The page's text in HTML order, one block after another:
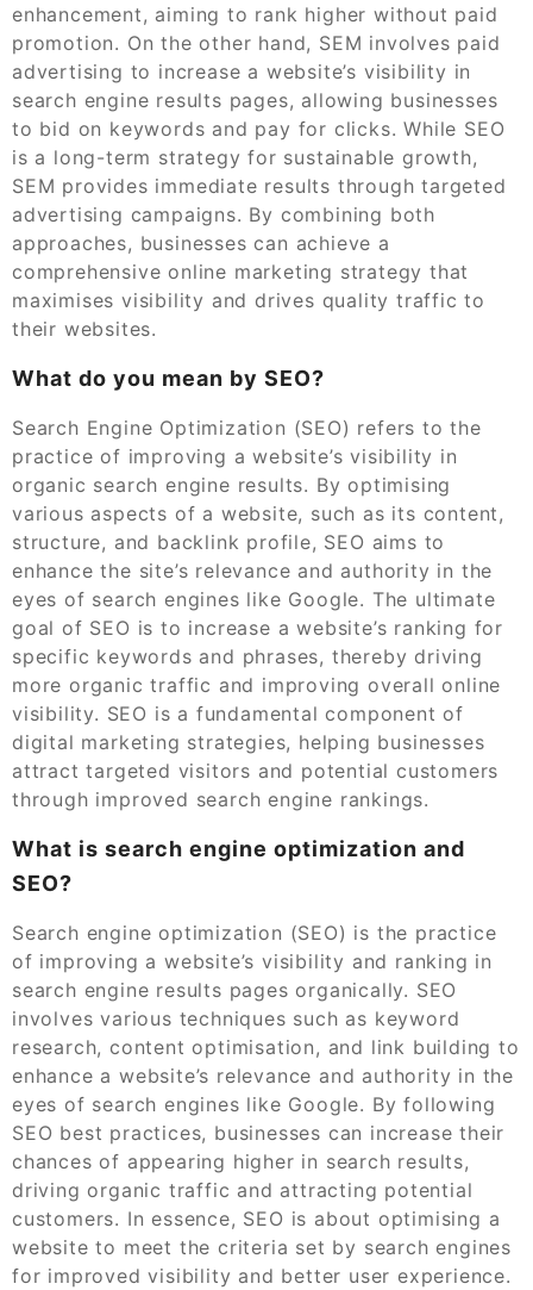
enhancement, aiming to rank higher without paid
promotion. On the other hand, SEM involves paid
advertising to increase a website’s visibility in
search engine results pages, allowing businesses
to bid on keywords and pay for clicks. While SEO
is a long-term strategy for sustainable growth,
SEM provides immediate results through targeted
advertising campaigns. By combining both
approaches, businesses can achieve a
comprehensive online marketing strategy that
maximises visibility and drives quality traffic to
their websites.
What do you mean by SEO?
Search Engine Optimization (SEO) refers to the
practice of improving a website’s visibility in
organic search engine results. By optimising
various aspects of a website, such as its content,
structure, and backlink profile, SEO aims to
enhance the site’s relevance and authority in the
eyes of search engines like Google. The ultimate
goal of SEO is to increase a website’s ranking for
specific keywords and phrases, thereby driving
more organic traffic and improving overall online
visibility. SEO is a fundamental component of
digital marketing strategies, helping businesses
attract targeted visitors and potential customers
through improved search engine rankings.
What is search engine optimization and
SEO?
Search engine optimization (SEO) is the practice
of improving a website’s visibility and ranking in
search engine results pages organically. SEO
involves various techniques such as keyword
research, content optimisation, and link building to
enhance a website’s relevance and authority in the
eyes of search engines like Google. By following
SEO best practices, businesses can increase their
chances of appearing higher in search results,
driving organic traffic and attracting potential
customers. In essence, SEO is about optimising a
website to meet the criteria set by search engines
for improved visibility and better user experience.